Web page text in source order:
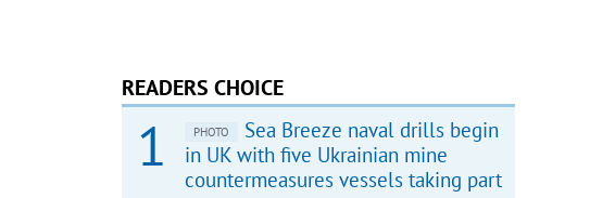
READERS CHOICE
PHOTO
Sea Breeze naval drills begin
in UK with five Ukrainian mine
countermeasures vessels taking part